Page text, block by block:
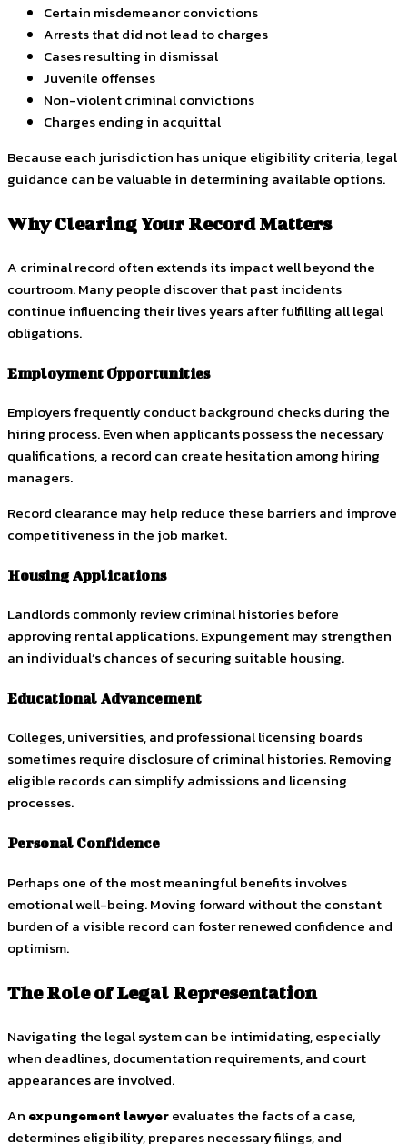
Certain misdemeanor convictions
Arrests that did not lead to charges
Cases resulting in dismissal
Juvenile offenses
Non-violent criminal convictions
Charges ending in acquittal
Because each jurisdiction has unique eligibility criteria, legal
guidance can be valuable in determining available options.
Why Clearing Your Record Matters
A criminal record often extends its impact well beyond the
courtroom. Many people discover that past incidents
continue influencing their lives years after fulfilling all legal
obligations.
Employment Opportunities
Employers frequently conduct background checks during the
hiring process. Even when applicants possess the necessary
qualifications, a record can create hesitation among hiring
managers.
Record clearance may help reduce these barriers and improve
competitiveness in the job market.
Housing Applications
Landlords commonly review criminal histories before
approving rental applications. Expungement may strengthen
an individual’s chances of securing suitable housing.
Educational Advancement
Colleges, universities, and professional licensing boards
sometimes require disclosure of criminal histories. Removing
eligible records can simplify admissions and licensing
processes.
Personal Confidence
Perhaps one of the most meaningful benefits involves
emotional well-being. Moving forward without the constant
burden of a visible record can foster renewed confidence and
optimism.
The Role of Legal Representation
Navigating the legal system can be intimidating, especially
when deadlines, documentation requirements, and court
appearances are involved.
An expungement lawyerevaluates the facts of a case,
determines eligibility, prepares necessary filings, and